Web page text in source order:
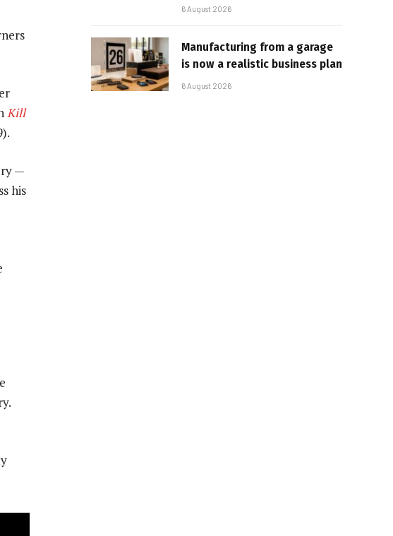
Kill
—
his
6 August 2026
Manufacturing from a garage
is now a realistic business plan
6 August 2026